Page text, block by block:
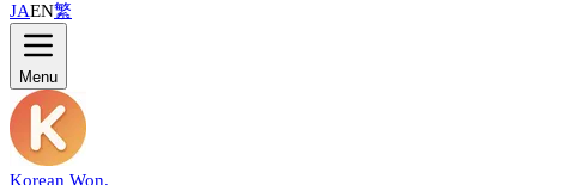
JAEN繁
Menu
Korean Won.